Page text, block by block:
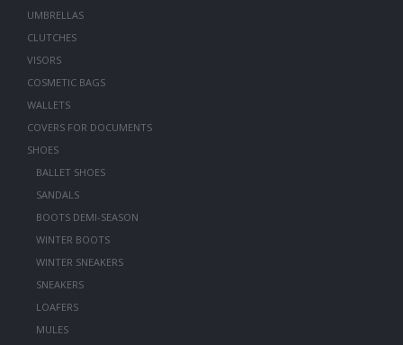
UMBRELLAS
CLUTCHES
VISORS
COSMETIC BAGS
WALLETS
COVERS FOR DOCUMENTS
SHOES
BALLET SHOES
SANDALS
BOOTS DEMI-SEASON
WINTER BOOTS
WINTER SNEAKERS
SNEAKERS
LOAFERS
MULES